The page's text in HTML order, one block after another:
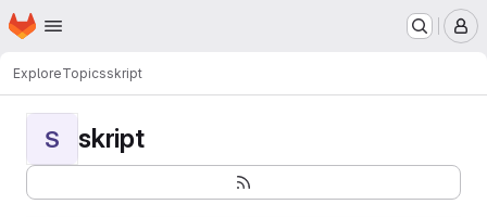
Skip to main content
Homepage
ExploreTopicsskript
S skript